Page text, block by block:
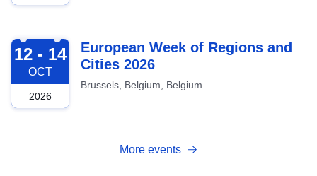
2026-10-12
12 - 14
OCT
2026
European Week of Regions and
Cities 2026
Brussels, Belgium, Belgium
More events